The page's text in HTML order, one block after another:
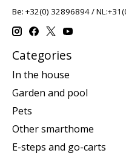
Be: +32(0) 32896894 /
Categories
In the house
Garden and pool
Pets
Other smarthome
E-steps and go-carts